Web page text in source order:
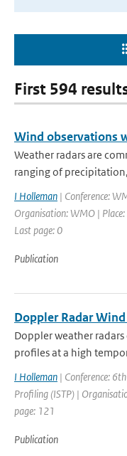
First 594
Wind observations
Weather radars are
ranging of
I Holleman | Conference:
Organisation: WMO |
Last page: 0
Publication
Doppler Radar
Doppler weather
profiles at a high
I Holleman | Conference:
Profiling (ISTP) |
page: 121
Publication